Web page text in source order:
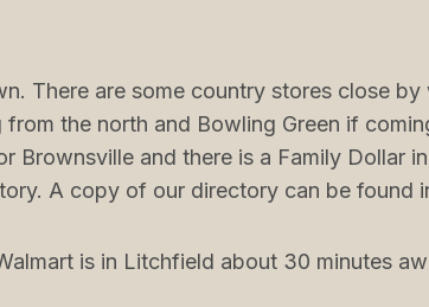
There are some country stores close
the north and Bowling Green if
Brownsville and there is a Family Dollar
A copy of our directory can be found
is in Litchfield about 30 minutes